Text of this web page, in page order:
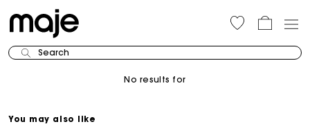
Search
No results for
You may also like